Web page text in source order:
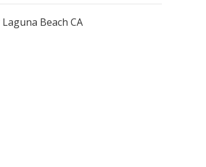
Beach CA